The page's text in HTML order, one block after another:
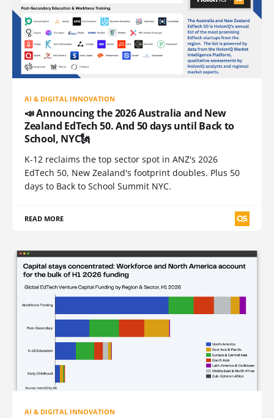
AI & DIGITAL INNOVATION
📣 Announcing the 2026 Australia and New
Zealand EdTech 50. And 50 days until Back to
School, NYC🗽
K-12 reclaims the top sector spot in ANZ's 2026
EdTech 50, New Zealand's footprint doubles. Plus 50
days to Back to School Summit NYC.
READ MORE
AI & DIGITAL INNOVATION